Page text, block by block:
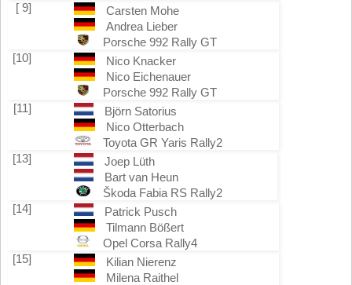
[ 9]
Carsten Mohe
Andrea Lieber
Porsche 992 Rally GT
[10]
Nico Knacker
Nico Eichenauer
Porsche 992 Rally GT
[11]
Björn Satorius
Nico Otterbach
Toyota GR Yaris Rally2
[13]
Joep Lüth
Bart van Heun
Škoda Fabia RS Rally2
[14]
Patrick Pusch
Tilmann Bößert
Opel Corsa Rally4
[15]
Kilian Nierenz
Milena Raithel